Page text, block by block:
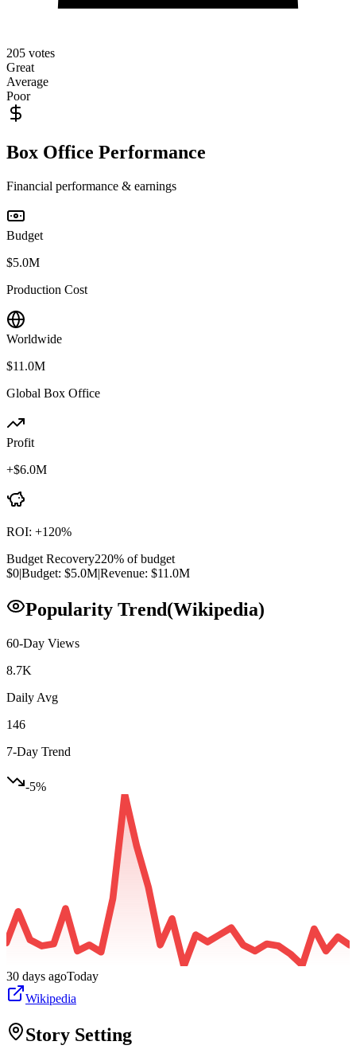
205 votes
Great
Average
Poor
Box Office Performance
Financial performance & earnings
Budget
$5.0M
Production Cost
Worldwide
$11.0M
Global Box Office
Profit
+$6.0M
ROI: +120%
Budget Recovery220% of budget
$0|Budget: $5.0M|Revenue: $11.0M
Popularity Trend(Wikipedia)
60-Day Views
8.7K
Daily Avg
146
7-Day Trend
-5%
30 days agoToday
Wikipedia
Story Setting